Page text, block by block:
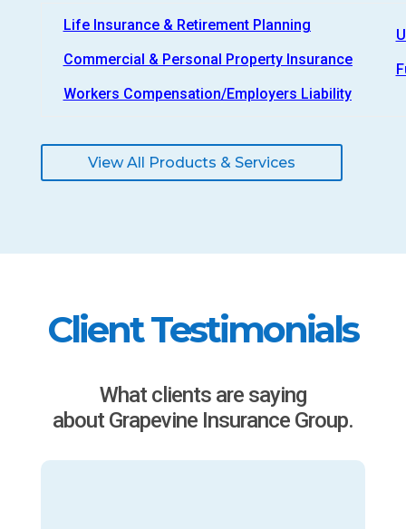
Life Insurance & Retirement Planning
Commercial & Personal Property Insurance
Workers Compensation/Employers Liability
View All Products & Services
Client Testimonials
What clients are saying
about Grapevine Insurance Group.